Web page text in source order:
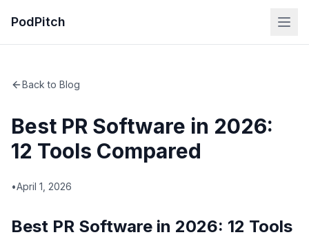
PodPitch
Back to Blog
Best PR Software in 2026:
12 Tools Compared
•April 1, 2026
Best PR Software in 2026: 12 Tools